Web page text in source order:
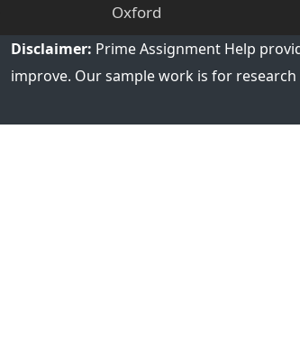
Oxford
Disclaimer: Prime Assignment Help
improve. Our sample work is for